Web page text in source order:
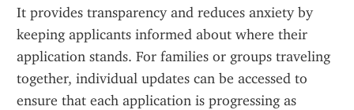
It provides transparency and reduces anxiety by
keeping applicants informed about where their
application stands. For families or groups traveling
together, individual updates can be accessed to
ensure that each application is progressing as